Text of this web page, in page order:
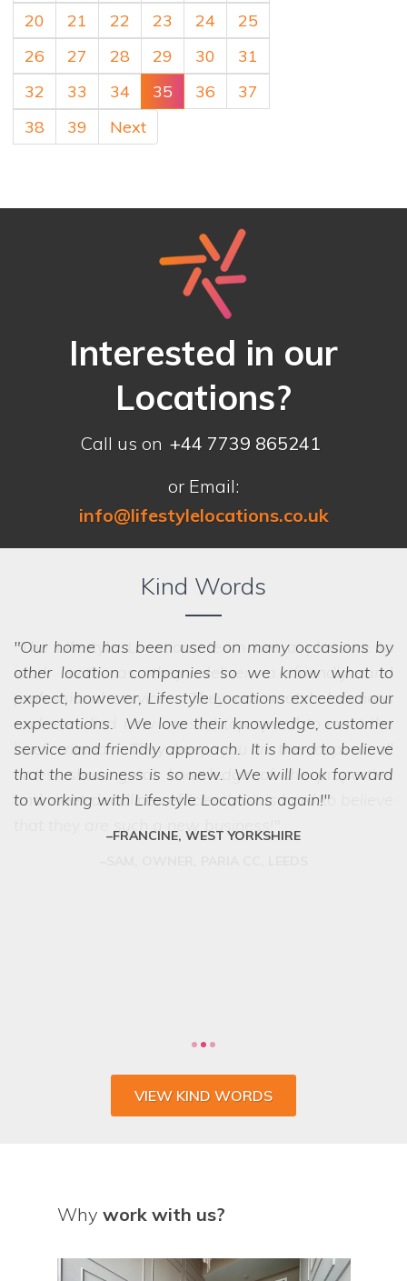
20 21 22 23 24
25
26
27 28 29 30
31
32
33 34 35 36
37
38
39 Next
Interested in our
Locations?
Call us on +44 7739 865241
or Email:
info@lifestylelocations.co.uk
Kind Words
Our home has been used on many occasions by
other location companies so we know what to
expect, however, Lifestyle Locations exceeded our
expectations. We love their knowledge, customer
service and friendly approach. It is hard to believe
that the business is so new. We will look forward
to working with Lifestyle Locations again!
FRANCINE, WEST YORKSHIRE
VIEW KIND WORDS
Why work with us?